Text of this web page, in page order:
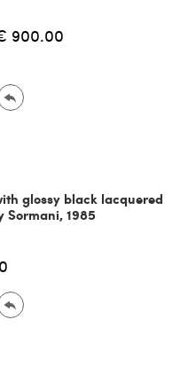
900.00
glossy black lacquered
Sormani, 1985